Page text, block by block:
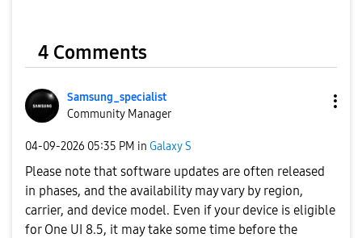
4 Comments
Samsung_specialist
Community Manager
‎04-09-2026 05:35 PM in Galaxy S
Please note that software updates are often released
in phases, and the availability may vary by region,
carrier, and device model. Even if your device is eligible
for One UI 8.5, it may take some time before the